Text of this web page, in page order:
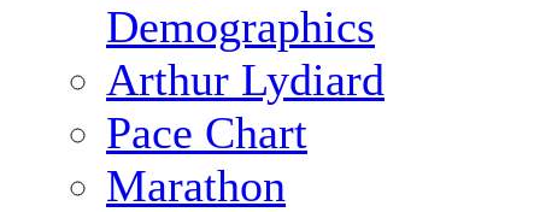
Demographics
Arthur Lydiard
Pace Chart
Marathon